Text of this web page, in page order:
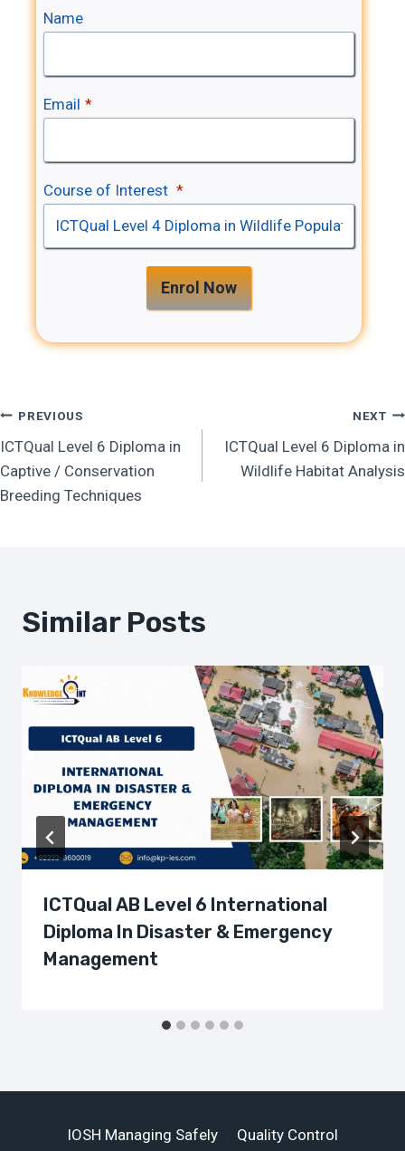
Name
Email *
Course of Interest *
Enrol Now
Post
Navigation
PREVIOUS
ICTQual Level 6 Diploma in
Captive / Conservation
Breeding Techniques
NEXT
ICTQual Level 6 Diploma in
Wildlife Habitat Analysis
Similar Posts
ICTQual AB Level 6 International
Diploma In Disaster & Emergency
Management
IOSH Managing Safely Quality Control